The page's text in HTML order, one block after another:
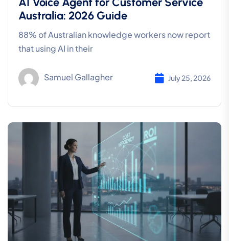
Australia: 2026 Guide
88% of Australian knowledge workers now report
that using AI in their
Samuel Gallagher July 25, 2026